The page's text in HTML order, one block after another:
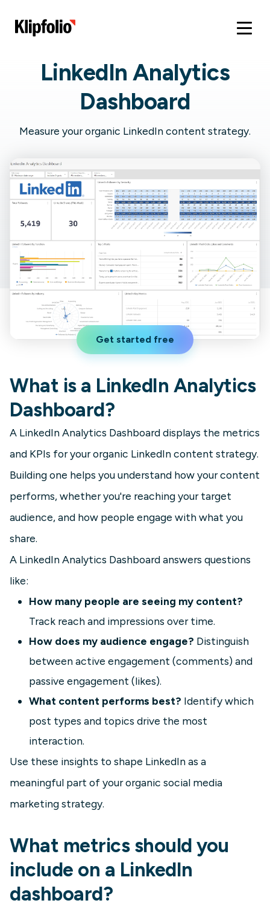
LinkedIn Analytics
Dashboard
Measure your organic LinkedIn content strategy.
Get started free
What is a LinkedIn Analytics
Dashboard?
A LinkedIn Analytics Dashboard displays the metrics
and KPIs for your organic LinkedIn content strategy.
Building one helps you understand how your content
performs, whether you're reaching your target
audience, and how people engage with what you
share.
A LinkedIn Analytics Dashboard answers questions
like:
How many people are seeing my content?
Track reach and impressions over time.
How does my audience engage? Distinguish
between active engagement (comments) and
passive engagement (likes).
What content performs best? Identify which
post types and topics drive the most
interaction.
Use these insights to shape LinkedIn as a
meaningful part of your organic social media
marketing strategy.
What metrics should you
include on a LinkedIn
dashboard?